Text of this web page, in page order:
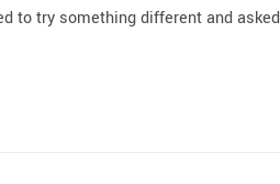
to try something different and asked